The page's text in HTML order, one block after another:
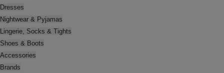
Dresses
Nightwear & Pyjamas
Lingerie, Socks & Tights
Shoes & Boots
Accessories
Brands